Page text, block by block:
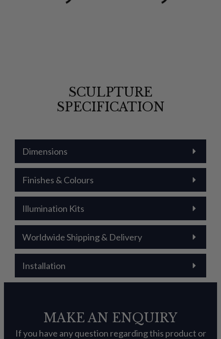
SCULPTURE
SPECIFICATION
Dimensions
Finishes & Colours
Illumination Kits
Worldwide Shipping & Delivery
Installation
MAKE AN ENQUIRY
If you have any question regarding this product or